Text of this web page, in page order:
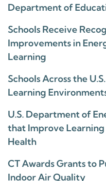
Department of
Schools Receive
Improvements in
Learning
Schools Across the
Learning
U.S. Department of
that Improve
Health
CT Awards Grants to
Indoor Air Quality